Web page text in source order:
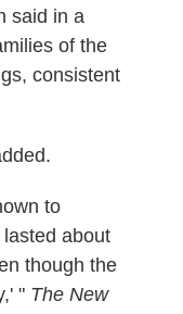
said in a
of the
consistent
to
about
though the
" The New